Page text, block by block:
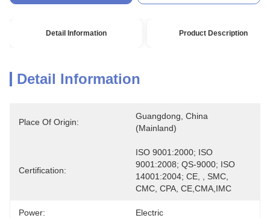
Detail Information Product Description
Detail Information
Place Of Origin:
Guangdong, China
(Mainland)
Certification:
ISO 9001:2000; ISO
9001:2008; QS-9000; ISO
14001:2004; CE, , SMC,
CMC, CPA, CE,CMA,IMC
Power: Electric